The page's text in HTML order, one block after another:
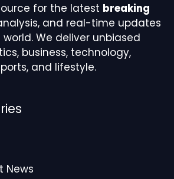
for the latest breaking
and real-time updates
We deliver unbiased
business, technology,
and lifestyle.
News